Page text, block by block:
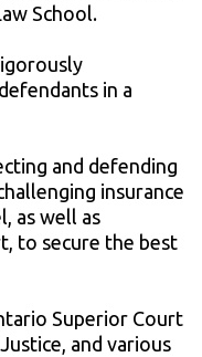
School.
in a
and defending
insurance
as well as
to secure the best
Superior Court
and various